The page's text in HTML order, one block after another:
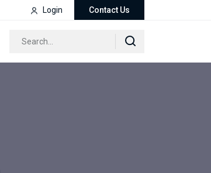
Login Contact Us